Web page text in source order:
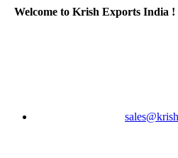
Welcome to Krish Exports India !